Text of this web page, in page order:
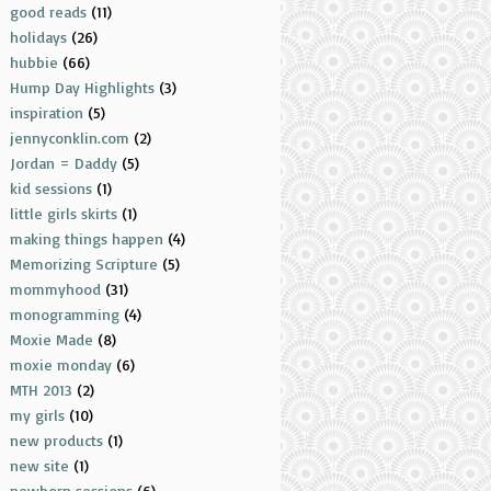
good reads (11)
holidays (26)
hubbie (66)
Hump Day Highlights (3)
inspiration (5)
jennyconklin.com (2)
Jordan = Daddy (5)
kid sessions (1)
little girls skirts (1)
making things happen (4)
Memorizing Scripture (5)
mommyhood (31)
monogramming (4)
Moxie Made (8)
moxie monday (6)
MTH 2013 (2)
my girls (10)
new products (1)
new site (1)